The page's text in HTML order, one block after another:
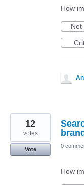
How
Not
12
votes
Vote
0
How